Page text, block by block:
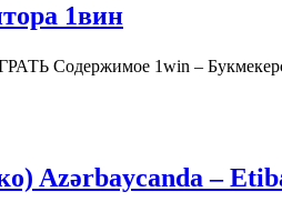
1вин
Содержимое 1win –
Azərbaycanda –